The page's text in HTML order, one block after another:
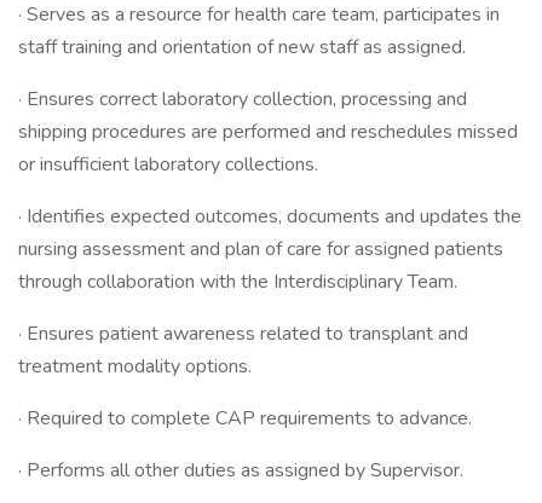
· Serves as a resource for health care team, participates in
staff training and orientation of new staff as assigned.
· Ensures correct laboratory collection, processing and
shipping procedures are performed and reschedules missed
or insufficient laboratory collections.
· Identifies expected outcomes, documents and updates the
nursing assessment and plan of care for assigned patients
through collaboration with the Interdisciplinary Team.
· Ensures patient awareness related to transplant and
treatment modality options.
· Required to complete CAP requirements to advance.
· Performs all other duties as assigned by Supervisor.